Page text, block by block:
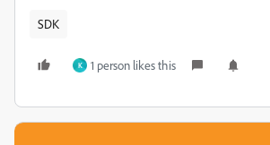
SDK
K 1 person likes this